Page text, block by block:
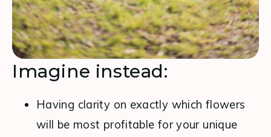
Imagine instead:
Having clarity on exactly which flowers
will be most profitable for your unique